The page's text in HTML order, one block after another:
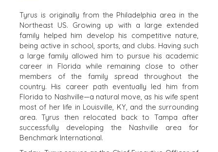
Tyrus is originally from the Philadelphia area in the
Northeast US. Growing up with a large extended
family helped him develop his competitive nature,
being active in school, sports, and clubs. Having such
a large family allowed him to pursue his academic
career in Florida while remaining close to other
members of the family spread throughout the
country. His career path eventually led him from
Florida to Nashville—a natural move, as his wife spent
most of her life in Louisville, KY, and the surrounding
area. Tyrus then relocated back to Tampa after
successfully developing the Nashville area for
Benchmark International.